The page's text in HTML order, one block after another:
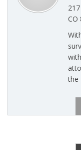
CO
the